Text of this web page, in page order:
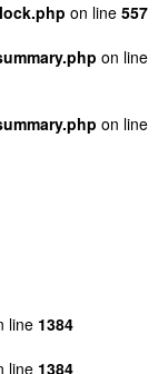
on line 557
on line
on line
line 1384
line 1384